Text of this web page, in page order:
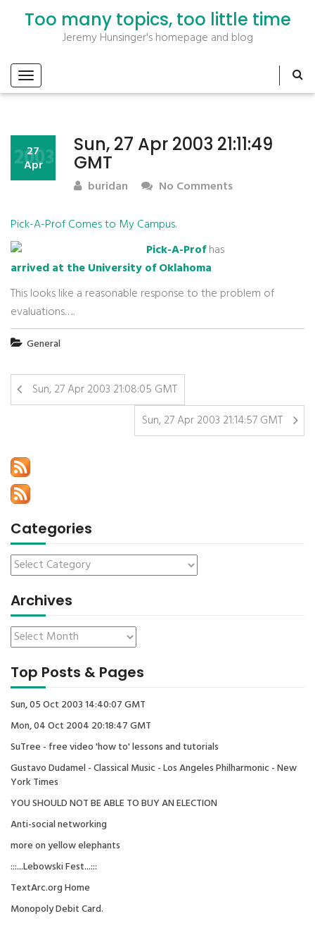
Too many topics, too little time
Jeremy Hunsinger's homepage and blog
Sun, 27 Apr 2003 21:11:49
GMT
27
Apr
2003
buridan No Comments
Pick-A-Prof Comes to My Campus.
Pick-A-Profhas
arrived at the University of Oklahoma
This looks like a reasonable response to the problem of
evaluations…..
General
Sun, 27 Apr 2003 21:08:05 GMT
Sun, 27 Apr 2003 21:14:57 GMT
Categories
Archives
Top Posts & Pages
Sun, 05 Oct 2003 14:40:07 GMT
Mon, 04 Oct 2004 20:18:47 GMT
SuTree - free video 'how to' lessons and tutorials
Gustavo Dudamel - Classical Music - Los Angeles Philharmonic - New
York Times
YOU SHOULD NOT BE ABLE TO BUY AN ELECTION
Anti-social networking
more on yellow elephants
:::...Lebowski Fest...:::
TextArc.org Home
Monopoly Debit Card.